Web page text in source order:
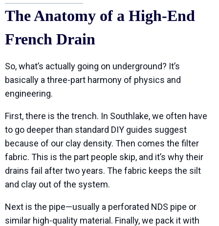
The Anatomy of a High-End
French Drain
So, what’s actually going on underground? It’s
basically a three-part harmony of physics and
engineering.
First, there is the trench. In Southlake, we often have
to go deeper than standard DIY guides suggest
because of our clay density. Then comes the filter
fabric. This is the part people skip, and it’s why their
drains fail after two years. The fabric keeps the silt
and clay out of the system.
Next is the pipe—usually a perforated NDS pipe or
similar high-quality material. Finally, we pack it with